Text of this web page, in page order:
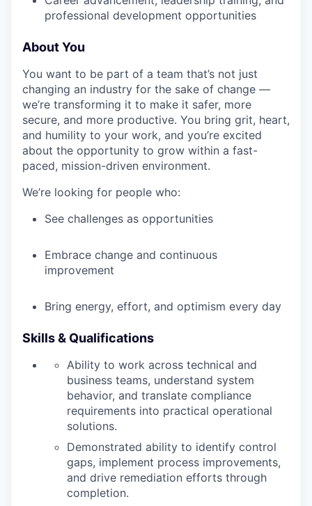
professional development opportunities
About You
You want to be part of a team that’s not just
changing an industry for the sake of change —
we’re transforming it to make it safer, more
secure, and more productive. You bring grit, heart,
and humility to your work, and you’re excited
about the opportunity to grow within a fast-
paced, mission-driven environment.
We’re looking for people who:
See challenges as opportunities
Embrace change and continuous
improvement
Bring energy, effort, and optimism every day
Skills & Qualifications
Ability to work across technical and
business teams, understand system
behavior, and translate compliance
requirements into practical operational
solutions.
Demonstrated ability to identify control
gaps, implement process improvements,
and drive remediation efforts through
completion.